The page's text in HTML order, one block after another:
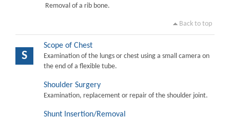
Removal of a rib bone.
Back to top
S
Scope of Chest
Examination of the lungs or chest using a small camera on
the end of a flexible tube.
Shoulder Surgery
Examination, replacement or repair of the shoulder joint.
Shunt Insertion/Removal